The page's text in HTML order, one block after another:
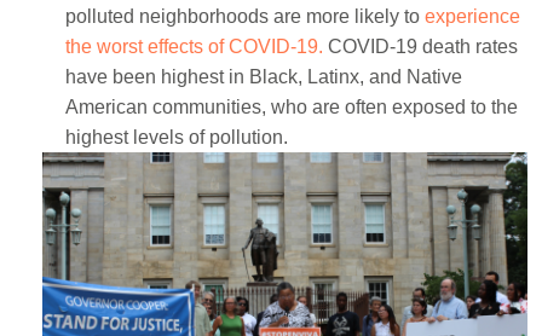
polluted neighborhoods are more likely toexperience
the worst effects of COVID-19. COVID-19 death rates
have been highest in Black, Latinx, and Native
American communities, who are often exposed to the
highest levels of pollution.